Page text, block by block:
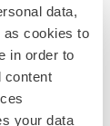
data,
as cookies to
in order to
content
your data
and Control.
material